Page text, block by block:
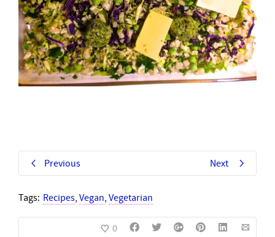
Previous Next
Tags: Recipes, Vegan, Vegetarian
0